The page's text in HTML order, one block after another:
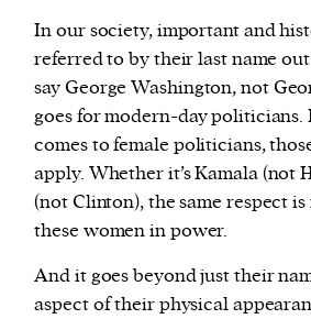
In our society, important and
referred to by their last name
say George Washington, not
goes for modern-day
comes to female politicians,
apply. Whether it’s Kamala (not
(not Clinton), the same respect
these women in power.
And it goes beyond just their
aspect of their physical